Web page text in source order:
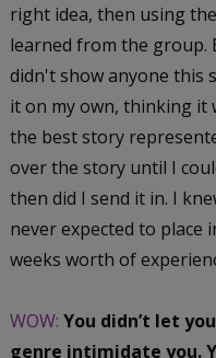
right idea, then using
learned from the group.
didn't show anyone this
it on my own, thinking it
the best story
over the story until I
then did I send it in. I
never expected to place
weeks worth of
WOW: You didn’t let
genre intimidate you.